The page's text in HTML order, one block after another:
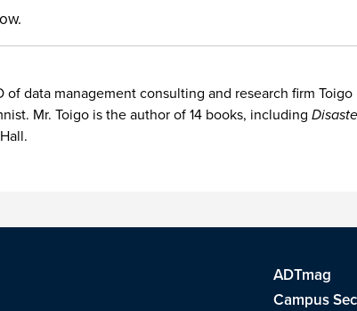
data management consulting and research firm
Mr. Toigo is the author of 14 books, including
ADTmag
Campus